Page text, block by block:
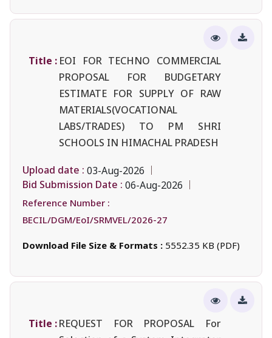
Title : EOI FOR TECHNO COMMERCIAL
PROPOSAL FOR BUDGETARY
ESTIMATE FOR SUPPLY OF RAW
MATERIALS(VOCATIONAL
LABS/TRADES) TO PM SHRI
SCHOOLS IN HIMACHAL PRADESH
Upload date : 03-Aug-2026
Bid Submission Date : 06-Aug-2026
Reference Number :
BECIL/DGM/EoI/SRMVEL/2026-27
Download File Size & Formats : 5552.35 KB (PDF)
Title :REQUEST FOR PROPOSAL For